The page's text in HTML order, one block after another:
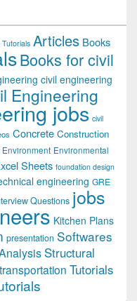
Articles Books
Books for civil
civil engineering
Engineering
jobs civil
Concrete Construction
Environment Environmental
Sheets foundation design
engineering GRE
Questions jobs
Kitchen Plans
presentation Softwares
Structural
transportation Tutorials